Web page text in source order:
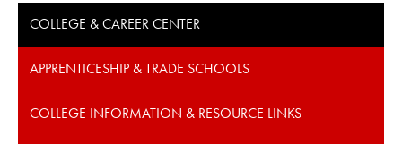
COLLEGE & CAREER CENTER
APPRENTICESHIP & TRADE SCHOOLS
COLLEGE INFORMATION & RESOURCE LINKS